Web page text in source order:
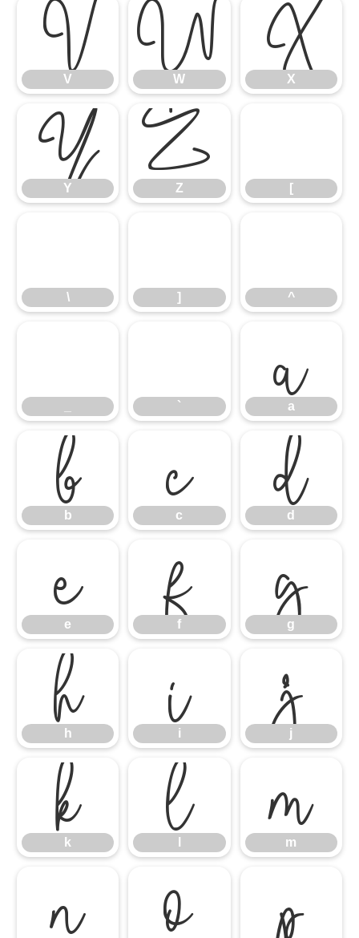
V
V W
W X
X
Y
Y Z
Z [
[
\
\ ]
] ^
^
_ `
` a
a
b
b c
c d
d
e
e f
f g
g
h
h i
i j
j
k
k l m
m
n o p